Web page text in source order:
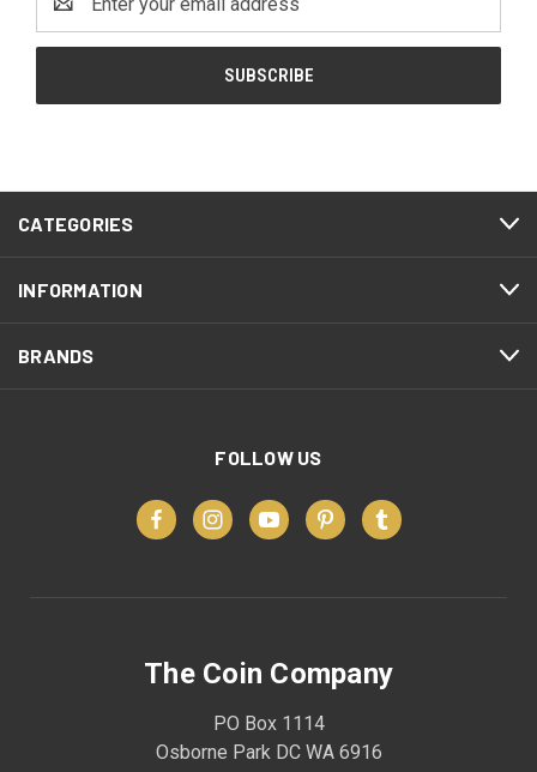
Address
CATEGORIES
INFORMATION
BRANDS
FOLLOW US
The Coin Company
PO Box 1114
Osborne Park DC WA 6916